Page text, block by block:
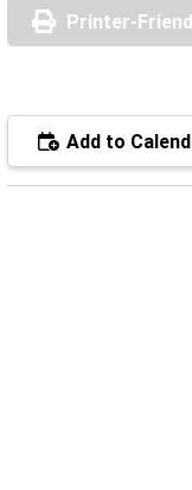
Printer-
Add to